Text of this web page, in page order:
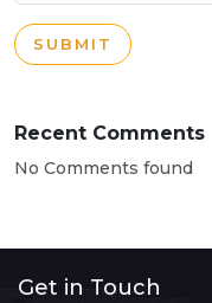
SUBMIT
Recent Comments
No Comments found
Get in Touch